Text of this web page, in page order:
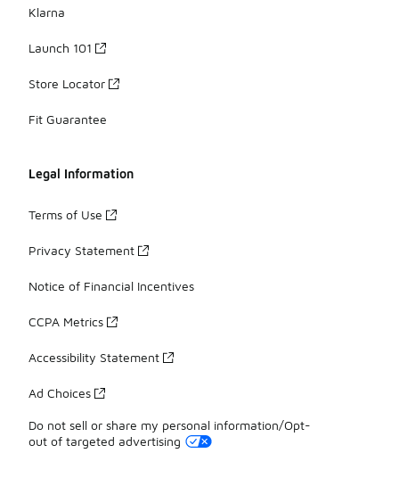
Klarna
Launch 101
Store Locator
Fit Guarantee
Legal Information
Terms of Use
Privacy Statement
Notice of Financial Incentives
CCPA Metrics
Accessibility Statement
Ad Choices
Do not sell or share my personal information/Opt-
out of targeted advertising